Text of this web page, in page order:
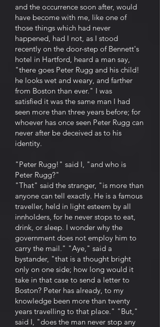
and the occurrence soon after, would
have become with me, like one of
those things which had never
happened, had I not, as I stood
recently on the door-step of Bennett's
hotel in Hartford, heard a man say,
"there goes Peter Rugg and his child!
he looks wet and weary, and farther
from Boston than ever." I was
satisfied it was the same man I had
seen more than three years before; for
whoever has once seen Peter Rugg can
never after be deceived as to his
identity.
"Peter Rugg!" said I, "and who is
Peter Rugg?"
"That" said the stranger, "is more than
anyone can tell exactly. He is a famous
traveller, held in light esteem by all
innholders, for he never stops to eat,
drink, or sleep. I wonder why the
government does not employ him to
carry the mail." "Aye," said a
bystander, "that is a thought bright
only on one side; how long would it
take in that case to send a letter to
Boston? Peter has already, to my
knowledge been more than twenty
years travelling to that place." "But,"
said I, "does the man never stop any